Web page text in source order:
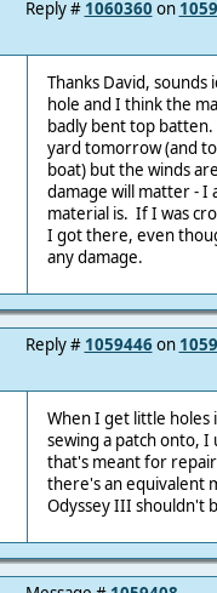
Reply # 1060360 on
Thanks David,
hole and I think the
badly bent top
yard tomorrow (and
boat) but the winds
damage will matter - I
material is. If I was
I got there, even
any damage.
Reply # 1059446on
When I get little holes
sewing a patch onto, I
that's meant for
there's an equivalent
Odyssey III shouldn't